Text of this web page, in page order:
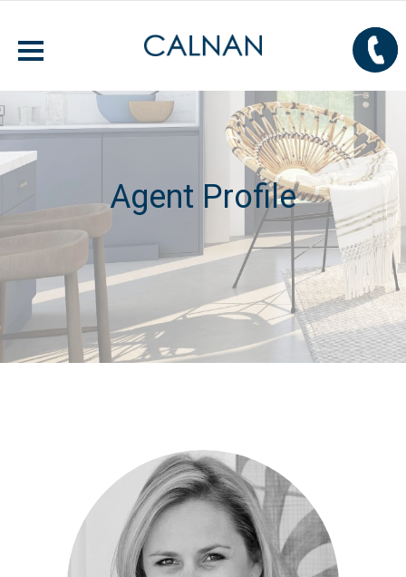
Agent Profile